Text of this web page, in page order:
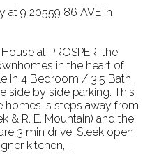
at 9 20559 86 AVE in
at PROSPER: the
in the heart of
in 4 Bedroom / 3.5 Bath,
side by side parking. This
is steps away from
& R. E. Mountain) and the
3 min drive. Sleek open
kitchen,...